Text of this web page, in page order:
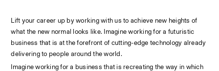
Lift your career up by working with us to achieve new heights of
what the new normal looks like. Imagine working for a futuristic
business that is at the forefront of cutting-edge technology already
delivering to people around the world.
Imagine working for a business that is recreating the way in which